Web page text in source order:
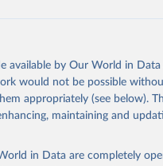
source, prior to any
from this page, please use
Impact (DDI), World
available by Our World in
would not be possible
appropriately (see below).
maintaining and
in Data are completely